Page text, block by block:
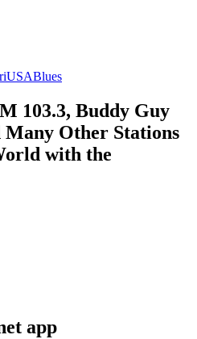
USABlues
103.3, Buddy Guy
Many Other Stations
with the
app